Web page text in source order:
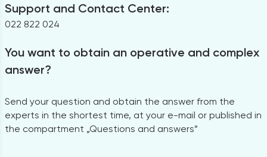
Support and Contact Center:
022 822 024
You want to obtain an operative and complex
answer?
Send your question and obtain the answer from the
experts in the shortest time, at your e-mail or published in
the compartment „Questions and answers”